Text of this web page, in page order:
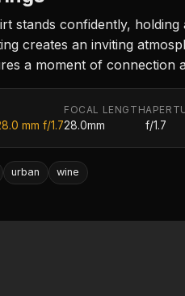
stands confidently,
creates an inviting
a moment of connection
mm f/1.7
FOCAL LENGTH
28.0mm f/1.7
urban wine